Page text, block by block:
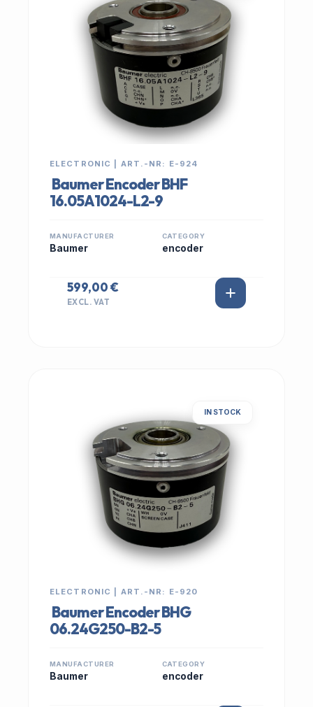
ELECTRONIC | ART.-NR: E-924
Baumer Encoder BHF
16.05A1024-L2-9
MANUFACTURER
Baumer
CATEGORY
encoder
599,00 €
EXCL. VAT
IN STOCK
ELECTRONIC | ART.-NR: E-920
Baumer Encoder BHG
06.24G250-B2-5
MANUFACTURER
Baumer
CATEGORY
encoder